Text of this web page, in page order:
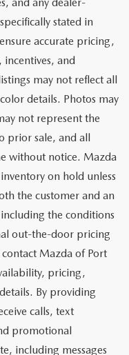
stated in
accurate pricing,
and
may not reflect all
details. Photos may
not represent the
prior sale, and all
without notice. Mazda
on hold unless
the customer and an
the conditions
out-the-door pricing
Mazda of Port
pricing,
By providing
calls, text
promotional
including messages